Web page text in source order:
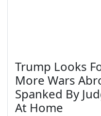
Trump Looks
More Wars
Spanked By
At Home